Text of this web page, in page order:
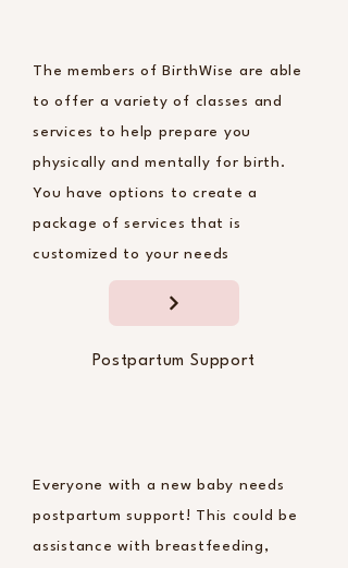
The members of BirthWise are able
to offer a variety of classes and
services to help prepare you
physically and mentally for birth.
You have options to create a
package of services that is
customized to your needs
Everyone with a new baby needs
postpartum support! This could be
assistance with breastfeeding,
Postpartum Support